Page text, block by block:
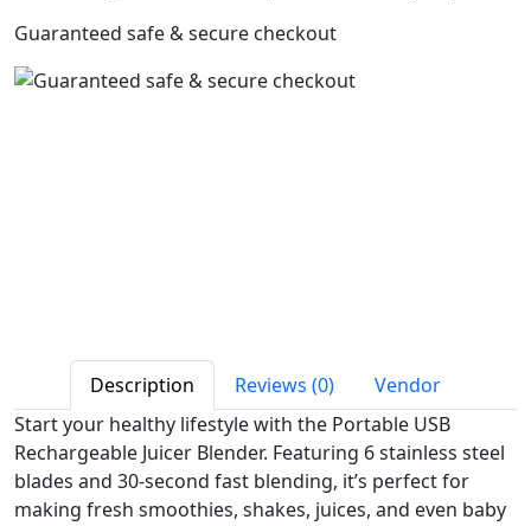
Guaranteed safe & secure checkout
Description Reviews (0)
Vendor
Start your healthy lifestyle with the Portable USB
Rechargeable Juicer Blender. Featuring 6 stainless steel
blades and 30-second fast blending, it’s perfect for
making fresh smoothies, shakes, juices, and even baby